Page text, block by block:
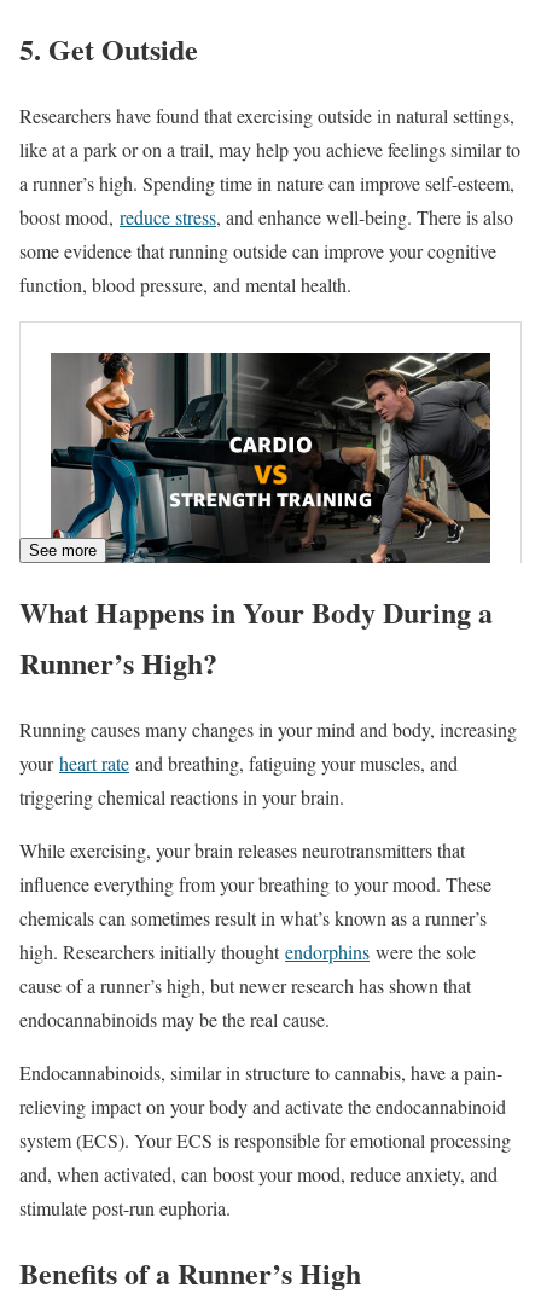
5. Get Outside
Researchers have found that exercising outside in natural settings,
like at a park or on a trail, may help you achieve feelings similar to
a runner’s high. Spending time in nature can improve self-esteem,
boost mood, reduce stress, and enhance well-being. There is also
some evidence that running outside can improve your cognitive
function, blood pressure, and mental health.
See more
What Happens in Your Body During a
Runner’s High?
Running causes many changes in your mind and body, increasing
yourheart rate and breathing, fatiguing your muscles, and
triggering chemical reactions in your brain.
While exercising, your brain releases neurotransmitters that
influence everything from your breathing to your mood. These
chemicals can sometimes result in what’s known as a runner’s
high. Researchers initially thoughtendorphins were the sole
cause of a runner’s high, but newer research has shown that
endocannabinoids may be the real cause.
Endocannabinoids, similar in structure to cannabis, have a pain-
relieving impact on your body and activate the endocannabinoid
system (ECS). Your ECS is responsible for emotional processing
and, when activated, can boost your mood, reduce anxiety, and
stimulate post-run euphoria.
Benefits of a Runner’s High